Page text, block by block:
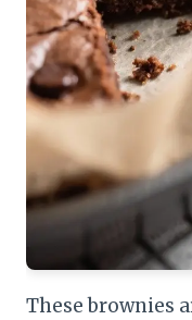
These brownies